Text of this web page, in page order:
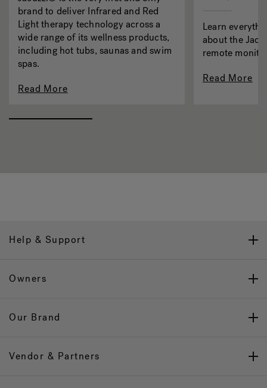
brand to deliver Infrared and Red
Light therapy technology across a
wide range of its wellness products,
including hot tubs, saunas and swim
spas.
Read More
Learn
about the
remote
Read More
Help & Support
Owners
Our Brand
Vendor & Partners